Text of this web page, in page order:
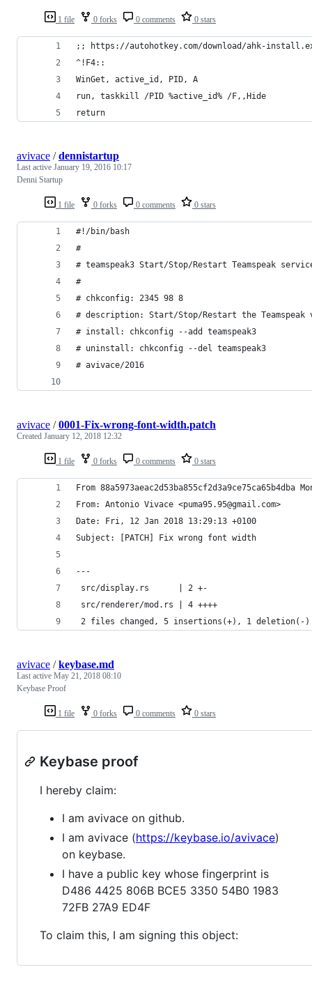
1 file 0 forks 0 comments 0 stars
;; https://autohotkey.com/download/ahk-
^!F4::
WinGet, active_id, PID, A
run, taskkill /PID %active_id% /F,,Hide
return
1 file 0 forks 0 comments 0 stars
avivace /dennistartup
Last active January 19, 2016 10:17
Denni Startup
#!/bin/bash
#
# teamspeak3 Start/Stop/Restart Teamspeak
#
# chkconfig: 2345 98 8
# description: Start/Stop/Restart the Teamspeak
# install: chkconfig --add teamspeak3
# uninstall: chkconfig --del teamspeak3
# avivace/2016
1 file 0 forks 0 comments 0 stars
avivace /0001-Fix-wrong-font-width.patch
Created January 12, 2018 12:32
From 88a5973aeac2d53ba855cf2d3a9ce75ca65b4dba
From: Antonio Vivace <puma95.95@gmail.com>
Date: Fri, 12 Jan 2018 13:29:13 +0100
Subject: [PATCH] Fix wrong font width
---
src/display.rs      | 2 +-
src/renderer/mod.rs | 4 ++++
2 files changed, 5 insertions(+), 1 deletion(-)
1 file 0 forks 0 comments 0 stars
avivace /keybase.md
Last active May 21, 2018 08:10
Keybase Proof
Keybase proof
I hereby claim:
I am avivace on github.
I am avivace (https://keybase.io/avivace)
on keybase.
I have a public key whose fingerprint is
D486 4425 806B BCE5 3350 54B0 1983
72FB 27A9 ED4F
To claim this, I am signing this object: